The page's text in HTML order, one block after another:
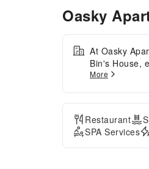
Oasky
At Oasky
Bin's House,
service and
for
internet
the
stay
visit.
More
Restaurant
SPA Services